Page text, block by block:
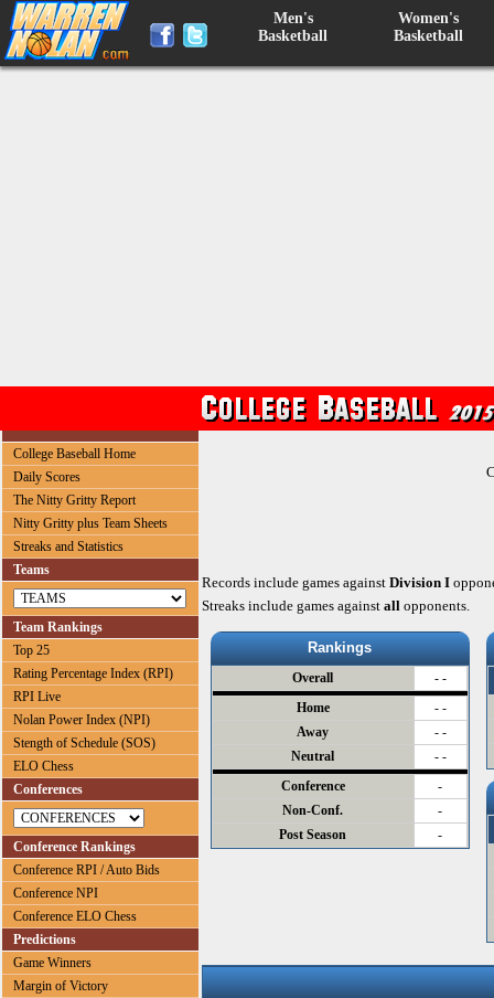
Men's
Basketball
Women's
Basketball
College Baseball Home
Daily Scores
The Nitty Gritty Report
Nitty Gritty plus Team Sheets
Streaks and Statistics
Teams
Team Rankings
Top 25
Rating Percentage Index (RPI)
RPI Live
Nolan Power Index (NPI)
Stength of Schedule (SOS)
ELO Chess
Conferences
Conference Rankings
Conference RPI / Auto Bids
Conference NPI
Conference ELO Chess
Predictions
Game Winners
Margin of Victory
Records include games against Division I
Streaks include games against all opponents.
Rankings
Overall
- -
Home
- -
Away
- -
Neutral
- -
Conference
-
Non-Conf.
-
Post Season
-